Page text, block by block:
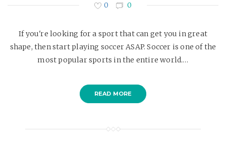
0 0
If you're looking for a sport that can get you in great
shape, then start playing soccer ASAP. Soccer is one of the
most popular sports in the entire world.…
READ MORE